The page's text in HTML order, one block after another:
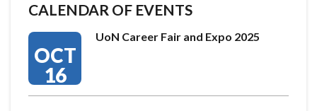
CALENDAR OF EVENTS
OCT
16
UoN Career Fair and Expo 2025